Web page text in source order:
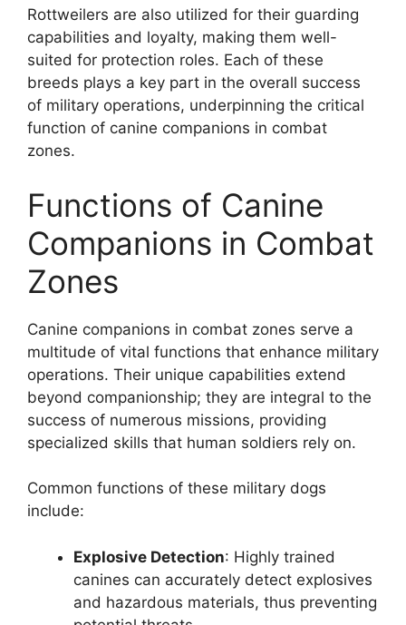
Rottweilers are also utilized for their guarding
capabilities and loyalty, making them well-
suited for protection roles. Each of these
breeds plays a key part in the overall success
of military operations, underpinning the critical
function of canine companions in combat
zones.
Functions of Canine
Companions in Combat
Zones
Canine companions in combat zones serve a
multitude of vital functions that enhance military
operations. Their unique capabilities extend
beyond companionship; they are integral to the
success of numerous missions, providing
specialized skills that human soldiers rely on.
Common functions of these military dogs
include:
Explosive Detection: Highly trained
canines can accurately detect explosives
and hazardous materials, thus preventing